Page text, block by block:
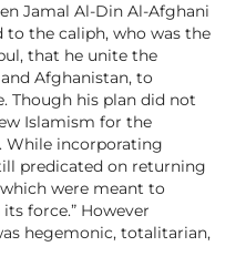
Jamal Al-Din Al-Afghani
to the caliph, who was the
that he unite the
Afghanistan, to
Though his plan did not
Islamism for the
While incorporating
predicated on returning
which were meant to
force.” However
hegemonic, totalitarian,